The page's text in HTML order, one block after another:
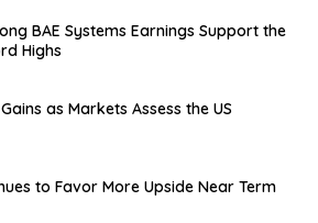
BAE Systems Earnings Support the
Highs
as Markets Assess the US
to Favor More Upside Near Term